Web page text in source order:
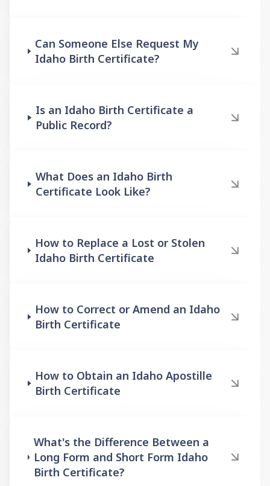
Can Someone Else Request My
Idaho Birth Certificate?
Is an Idaho Birth Certificate a
Public Record?
What Does an Idaho Birth
Certificate Look Like?
How to Replace a Lost or Stolen
Idaho Birth Certificate
How to Correct or Amend an Idaho
Birth Certificate
How to Obtain an Idaho Apostille
Birth Certificate
What's the Difference Between a
Long Form and Short Form Idaho
Birth Certificate?